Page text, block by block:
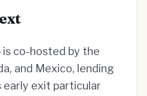
is co-hosted by the
and Mexico, lending
early exit particular